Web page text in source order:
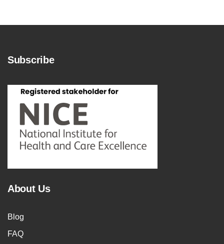
Subscribe
About Us
Blog
FAQ